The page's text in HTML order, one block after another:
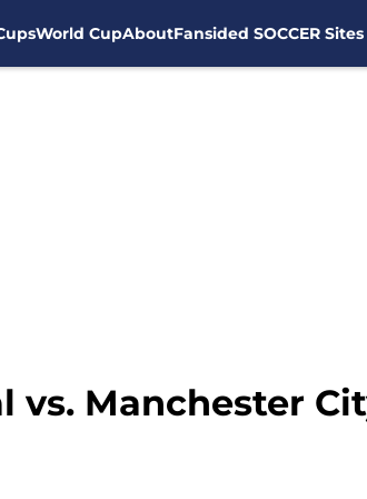
World CupAboutFansided SOCCER Sites
vs. Manchester